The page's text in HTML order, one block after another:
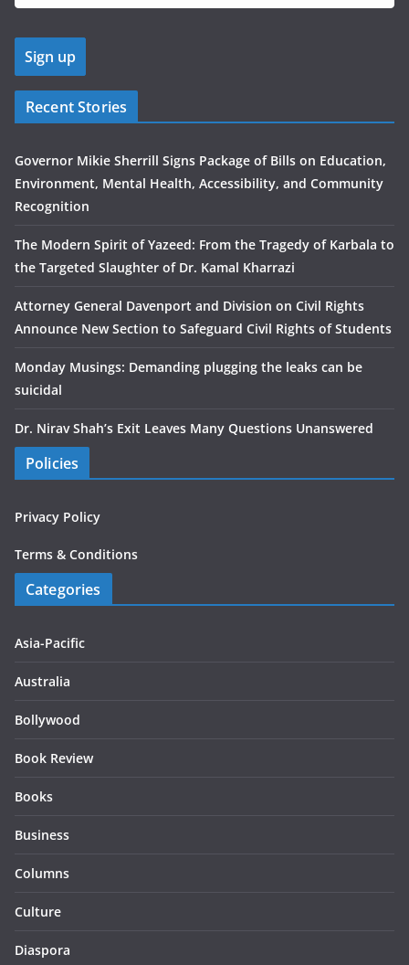
Recent Stories
Governor Mikie Sherrill Signs Package of Bills on Education,
Environment, Mental Health, Accessibility, and Community
Recognition
The Modern Spirit of Yazeed: From the Tragedy of Karbala to
the Targeted Slaughter of Dr. Kamal Kharrazi
Attorney General Davenport and Division on Civil Rights
Announce New Section to Safeguard Civil Rights of Students
Monday Musings: Demanding plugging the leaks can be
suicidal
Dr. Nirav Shah’s Exit Leaves Many Questions Unanswered
Policies
Privacy Policy
Terms & Conditions
Categories
Asia-Pacific
Australia
Bollywood
Book Review
Books
Business
Columns
Culture
Diaspora